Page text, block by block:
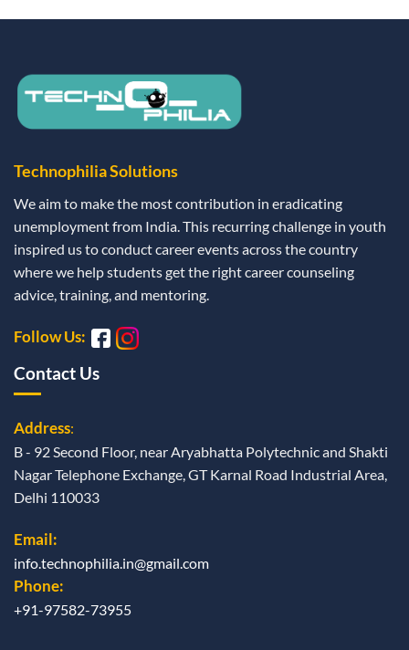
Technophilia Solutions
We aim to make the most contribution in eradicating
unemployment from India. This recurring challenge in youth
inspired us to conduct career events across the country
where we help students get the right career counseling
advice, training, and mentoring.
Follow Us:
Contact Us
Address:
B - 92 Second Floor, near Aryabhatta Polytechnic and Shakti
Nagar Telephone Exchange, GT Karnal Road Industrial Area,
Delhi 110033
Email:
info.technophilia.in@gmail.com
Phone:
+91-97582-73955